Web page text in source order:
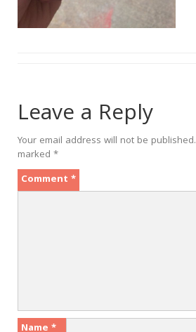
Leave a Reply
Your email address will not be published.
marked *
Comment *
Name *